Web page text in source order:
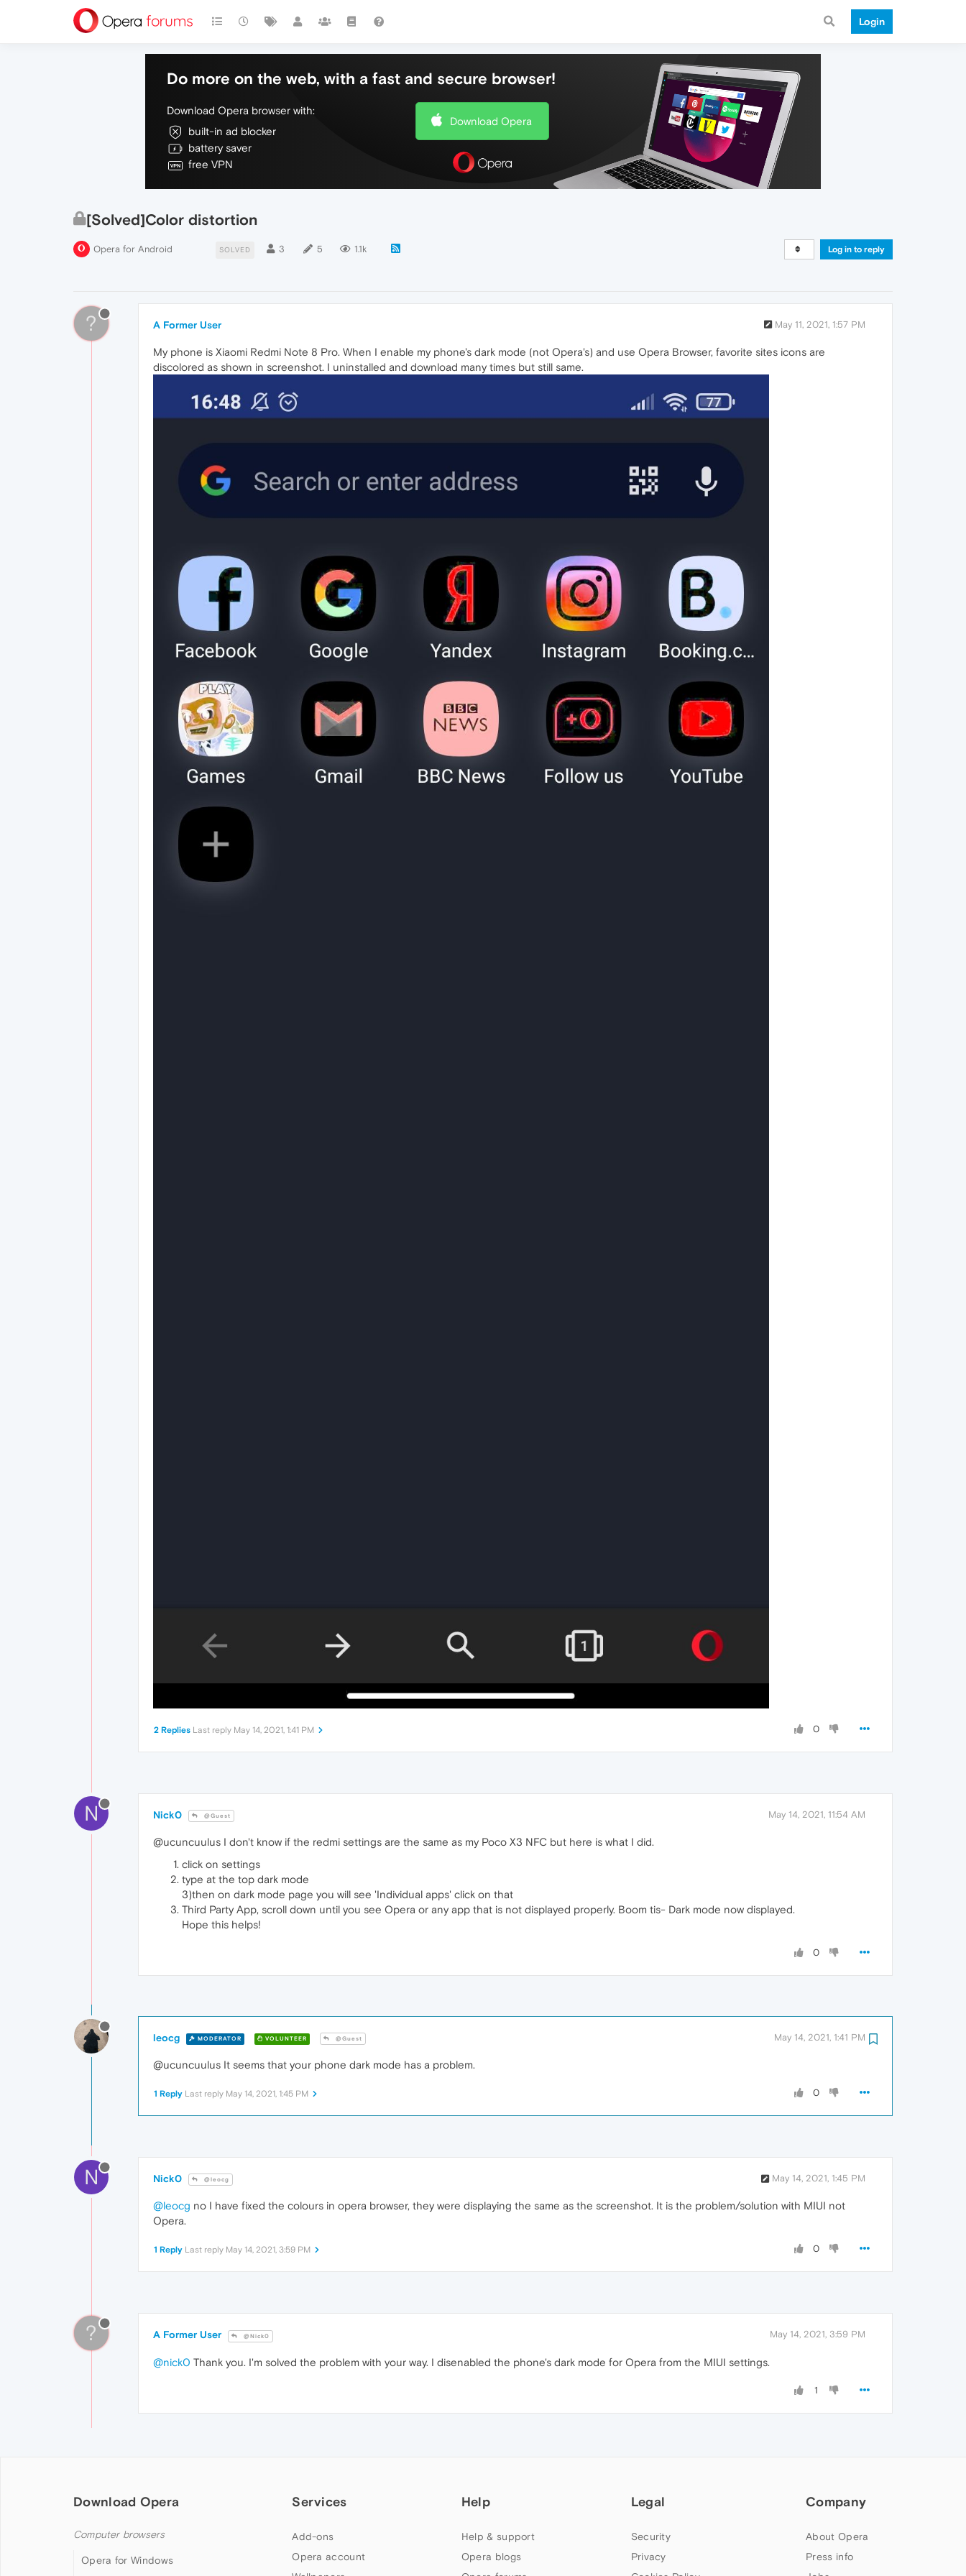
Login
Do more on the web, with a fast and secure browser!
Download Opera browser with:
built-in ad blocker
battery saver
free VPN
Download Opera
[Solved]Color distortion
Opera for Android SOLVED 3 5 1.1k Log in to reply
? A Former User May 11, 2021, 1:57 PM
My phone is Xiaomi Redmi Note 8 Pro. When I enable my phone's dark mode (not Opera's) and use Opera Browser, favorite sites icons are
discolored as shown in screenshot. I uninstalled and download many times but still same.
0
2 Replies Last reply May 14, 2021, 1:41 PM
N Nick0 @Guest May 14, 2021, 11:54 AM
@ucuncuulus I don't know if the redmi settings are the same as my Poco X3 NFC but here is what I did.
click on settings
type at the top dark mode
3)then on dark mode page you will see 'Individual apps' click on that
Third Party App, scroll down until you see Opera or any app that is not displayed properly. Boom tis- Dark mode now displayed.
Hope this helps!
0
leocg MODERATOR VOLUNTEER @Guest May 14, 2021, 1:41 PM
@ucuncuulus It seems that your phone dark mode has a problem.
0
1 Reply Last reply May 14, 2021, 1:45 PM
N Nick0 @leocg May 14, 2021, 1:45 PM
@leocg no I have fixed the colours in opera browser, they were displaying the same as the screenshot. It is the problem/solution with MIUI not
Opera.
0
1 Reply Last reply May 14, 2021, 3:59 PM
? A Former User @Nick0 May 14, 2021, 3:59 PM
@nick0 Thank you. I'm solved the problem with your way. I disenabled the phone's dark mode for Opera from the MIUI settings.
1
Download Opera
Computer browsers
Opera for Windows
Services
Add-ons
Opera account
Help
Help & support
Opera blogs
Legal
Security
Privacy
Company
About Opera
Press info